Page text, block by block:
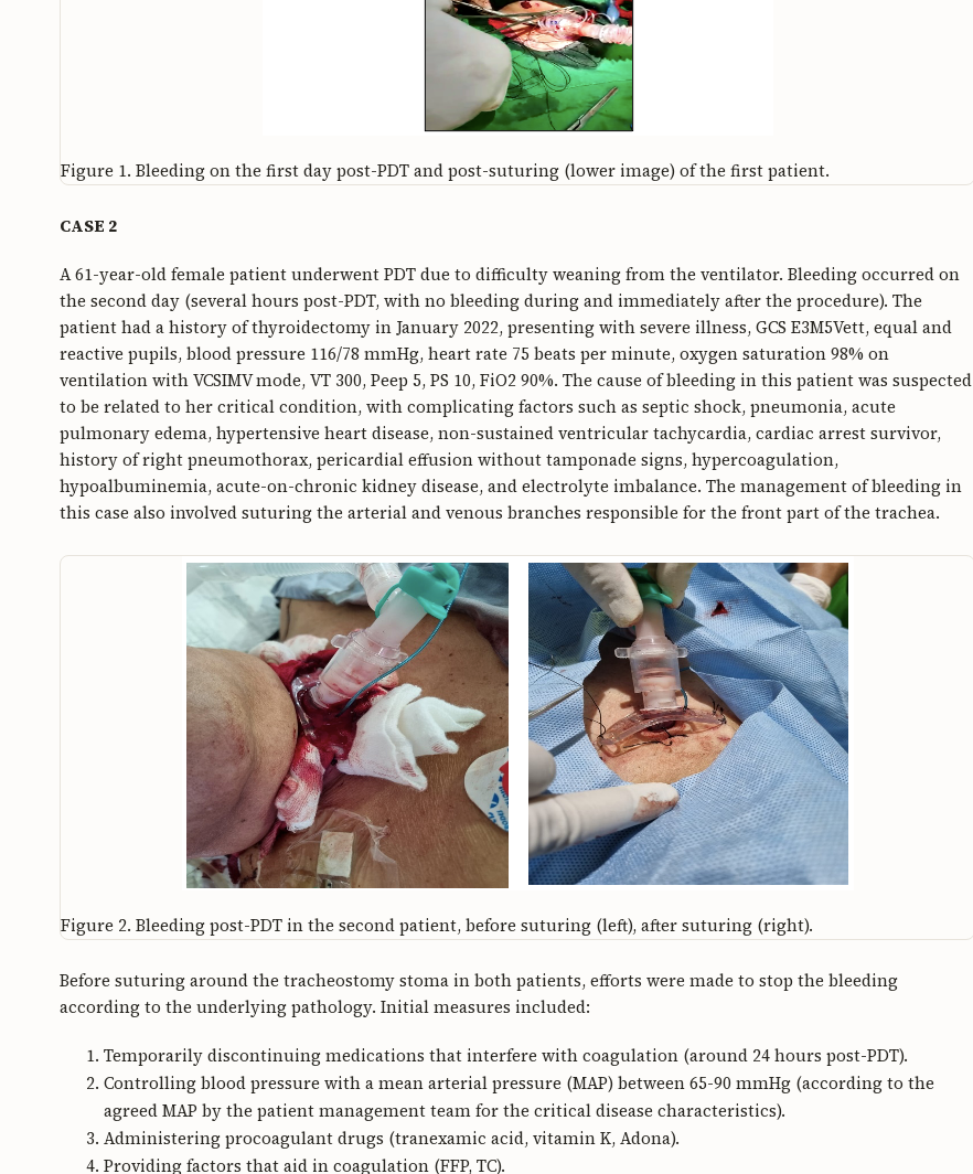
Figure 1. Bleeding on the first day post-PDT and post-suturing (lower image) of the first patient.
CASE 2
A 61-year-old female patient underwent PDT due to difficulty weaning from the ventilator. Bleeding occurred on
the second day (several hours post-PDT, with no bleeding during and immediately after the procedure). The
patient had a history of thyroidectomy in January 2022, presenting with severe illness, GCS E3M5Vett, equal and
reactive pupils, blood pressure 116/78 mmHg, heart rate 75 beats per minute, oxygen saturation 98% on
ventilation with VCSIMV mode, VT 300, Peep 5, PS 10, FiO2 90%. The cause of bleeding in this patient was suspected
to be related to her critical condition, with complicating factors such as septic shock, pneumonia, acute
pulmonary edema, hypertensive heart disease, non-sustained ventricular tachycardia, cardiac arrest survivor,
history of right pneumothorax, pericardial effusion without tamponade signs, hypercoagulation,
hypoalbuminemia, acute-on-chronic kidney disease, and electrolyte imbalance. The management of bleeding in
this case also involved suturing the arterial and venous branches responsible for the front part of the trachea.
Figure 2. Bleeding post-PDT in the second patient, before suturing (left), after suturing (right).
Before suturing around the tracheostomy stoma in both patients, efforts were made to stop the bleeding
according to the underlying pathology. Initial measures included:
Temporarily discontinuing medications that interfere with coagulation (around 24 hours post-PDT).
Controlling blood pressure with a mean arterial pressure (MAP) between 65-90 mmHg (according to the
agreed MAP by the patient management team for the critical disease characteristics).
Administering procoagulant drugs (tranexamic acid, vitamin K, Adona).
Providing factors that aid in coagulation (FFP, TC).